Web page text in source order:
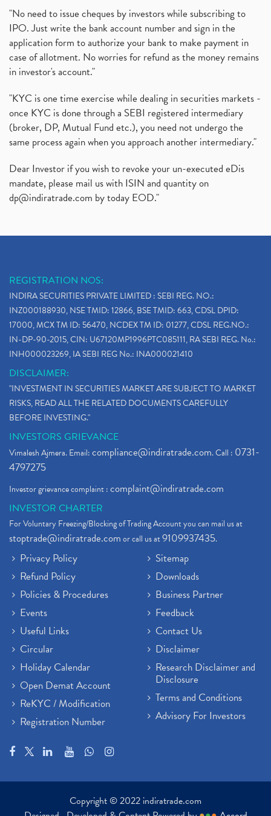
"No need to issue cheques by investors while subscribing to
IPO. Just write the bank account number and sign in the
application form to authorize your bank to make payment in
case of allotment. No worries for refund as the money remains
in investor's account."
"KYC is one time exercise while dealing in securities markets -
once KYC is done through a SEBI registered intermediary
(broker, DP, Mutual Fund etc.), you need not undergo the
same process again when you approach another intermediary."
Dear Investor if you wish to revoke your un-executed eDis
mandate, please mail us with ISIN and quantity on
dp@indiratrade.com by today EOD."
REGISTRATION NOS:
INDIRA SECURITIES PRIVATE LIMITED : SEBI REG. NO.:
INZ000188930, NSE TMID: 12866, BSE TMID: 663, CDSL DPID:
17000, MCX TM ID: 56470, NCDEX TM ID: 01277, CDSL REG.NO.:
IN-DP-90-2015, CIN: U67120MP1996PTC085111, RA SEBI REG. No.:
INH000023269, IA SEBI REG No.: INA000021410
DISCLAIMER:
"INVESTMENT IN SECURITIES MARKET ARE SUBJECT TO MARKET
RISKS, READ ALL THE RELATED DOCUMENTS CAREFULLY
BEFORE INVESTING."
INVESTORS GRIEVANCE
Vimalesh Ajmera. Email:compliance@indiratrade.com. Call : 0731-
4797275
Investor grievance complaint :complaint@indiratrade.com
INVESTOR CHARTER
For Voluntary Freezing/Blocking of Trading Account you can mail us at
stoptrade@indiratrade.comor call us at9109937435.
Privacy Policy
Refund Policy
Policies & Procedures
Events
Useful Links
Circular
Holiday Calendar
Open Demat Account
ReKYC / Modification
Registration Number
Sitemap
Downloads
Business Partner
Feedback
Contact Us
Disclaimer
Research Disclaimer and
Disclosure
Terms and Conditions
Advisory For Investors
Copyright © 2022 indiratrade.com